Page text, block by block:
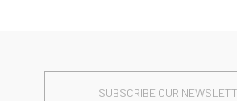
SUBSCRIBE OUR